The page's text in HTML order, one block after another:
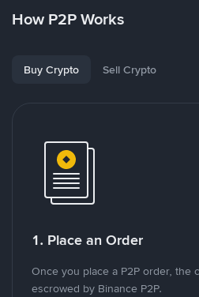
How P2P Works
Buy Crypto Sell Crypto
1. Place an Order
Once you place a P2P order, the
escrowed by Binance P2P.